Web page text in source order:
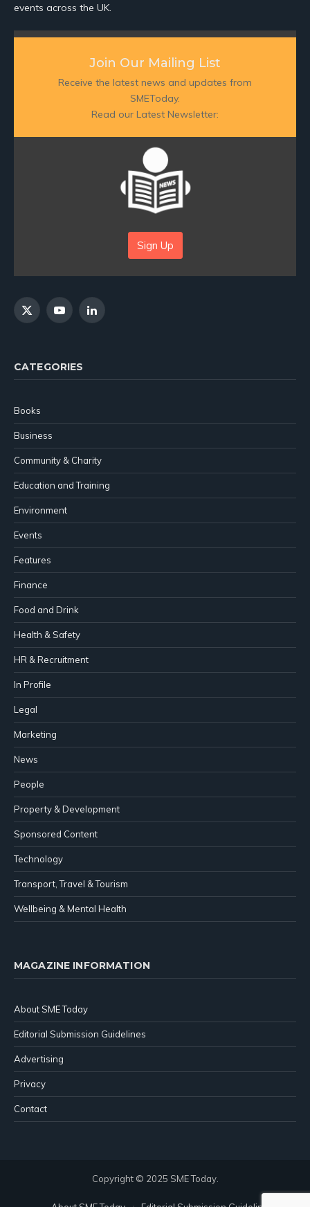
events across the UK.
Join Our Mailing List
Receive the latest news and updates from
SMEToday.
Read our Latest Newsletter:
Sign Up
X
YouTubeLinkedIn
CATEGORIES
Books
Business
Community & Charity
Education and Training
Environment
Events
Features
Finance
Food and Drink
Health & Safety
HR & Recruitment
In Profile
Legal
Marketing
News
People
Property & Development
Sponsored Content
Technology
Transport, Travel & Tourism
Wellbeing & Mental Health
MAGAZINE INFORMATION
About SME Today
Editorial Submission Guidelines
Advertising
Privacy
Contact
Copyright © 2025 SME Today.